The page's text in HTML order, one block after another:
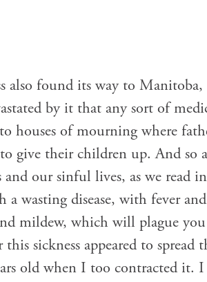
found its way to Manitoba,
by it that any sort of
houses of mourning where
give their children up. And so
our sinful lives, as we read
wasting disease, with fever
mildew, which will plague
sickness appeared to spread
old when I too contracted it.